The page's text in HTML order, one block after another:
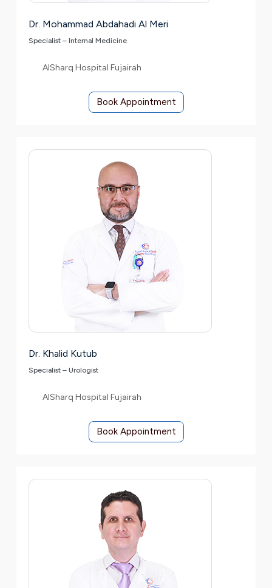
Dr. Mohammad Abdahadi Al Meri
Specialist – Internal Medicine
AlSharq Hospital Fujairah
Book Appointment
Dr. Khalid Kutub
Specialist – Urologist
AlSharq Hospital Fujairah
Book Appointment